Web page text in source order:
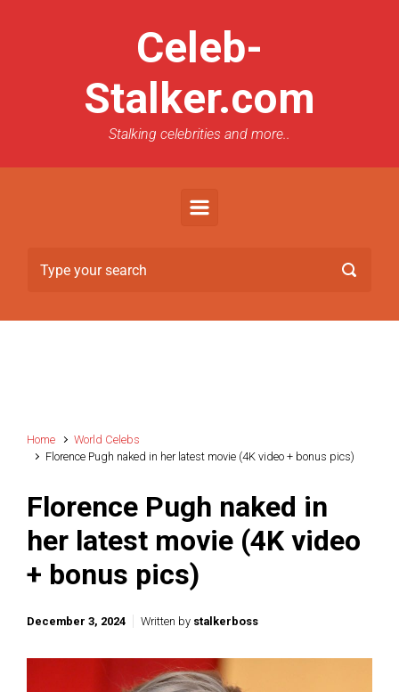
Celeb-
Stalker.com
Stalking celebrities and more..
Home
World Celebs
Florence Pugh naked in her latest movie (4K video + bonus pics)
Florence Pugh naked in
her latest movie (4K video
+ bonus pics)
December 3, 2024 Written by stalkerboss